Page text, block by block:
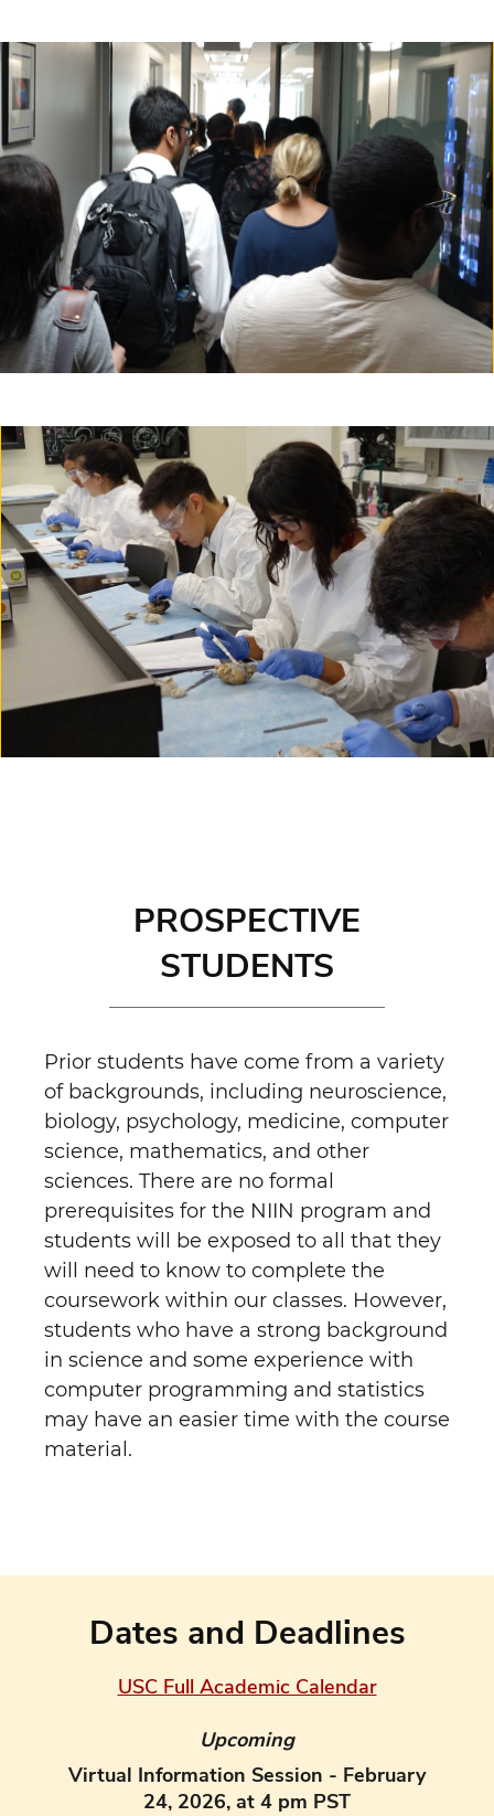
PROSPECTIVE
STUDENTS
Prior students have come from a variety
of backgrounds, including neuroscience,
biology, psychology, medicine, computer
science, mathematics, and other
sciences. There are no formal
prerequisites for the NIIN program and
students will be exposed to all that they
will need to know to complete the
coursework within our classes. However,
students who have a strong background
in science and some experience with
computer programming and statistics
may have an easier time with the course
material.
Dates and Deadlines
USC Full Academic Calendar
Upcoming
Virtual Information Session - February
24, 2026, at 4 pm PST